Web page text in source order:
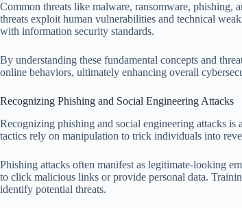
Common threats like malware, ransomware, phishing,
threats exploit human vulnerabilities and technical
with information security standards.
By understanding these fundamental concepts and
online behaviors, ultimately enhancing overall
Recognizing Phishing and Social Engineering Attacks
Recognizing phishing and social engineering attacks
tactics rely on manipulation to trick individuals into
Phishing attacks often manifest as legitimate-looking
to click malicious links or provide personal data.
identify potential threats.